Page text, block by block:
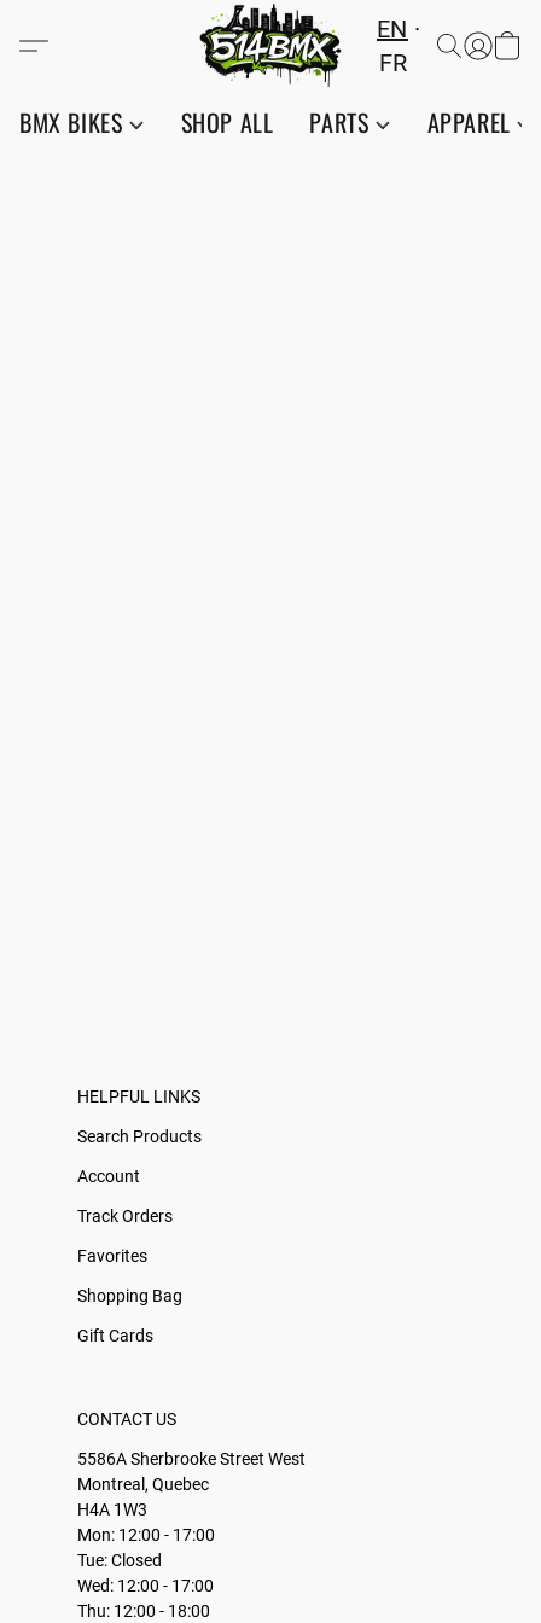
EN
FR
BMX BIKES SHOP ALL PARTS APPAREL
HELPFUL LINKS
Search Products
Account
Track Orders
Favorites
Shopping Bag
Gift Cards
CONTACT US
5586A Sherbrooke Street West
Montreal, Quebec
H4A 1W3
Mon: 12:00 - 17:00
Tue: Closed
Wed: 12:00 - 17:00
Thu: 12:00 - 18:00